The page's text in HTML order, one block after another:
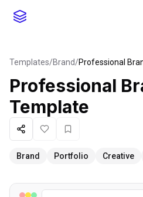
Templates/Brand/Professional
Professional
Template
ShareLike Favorite
Brand Portfolio Creative